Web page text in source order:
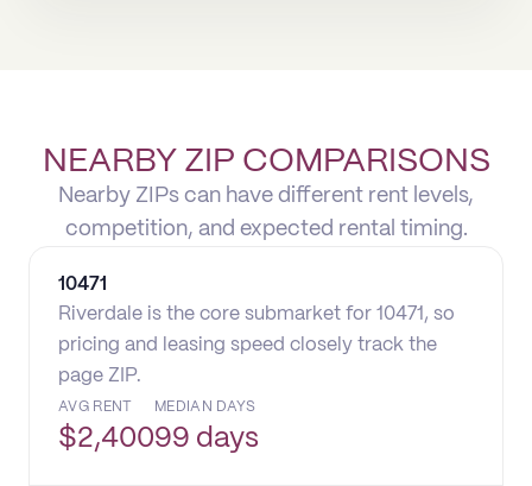
NEARBY ZIP COMPARISONS
Nearby ZIPs can have different rent levels,
competition, and expected rental timing.
10471
Riverdale is the core submarket for 10471, so
pricing and leasing speed closely track the
page ZIP.
AVG RENT
$2,400
MEDIAN DAYS
99 days